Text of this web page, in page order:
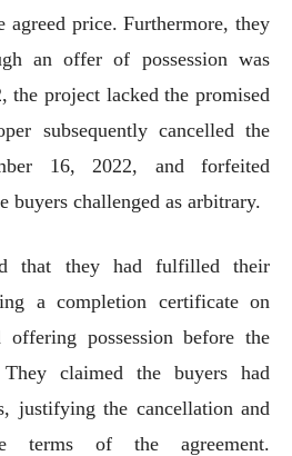
agreed price. Furthermore, they
an offer of possession was
the project lacked the promised
subsequently cancelled the
16, 2022, and forfeited
buyers challenged as arbitrary.
that they had fulfilled their
a completion certificate on
possession before the
They claimed the buyers had
justifying the cancellation and
terms of the agreement.